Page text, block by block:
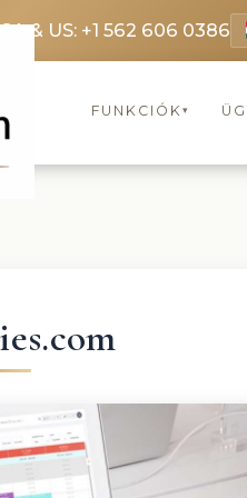
& US: +1 562 606 0386
FUNKCIÓK ▾